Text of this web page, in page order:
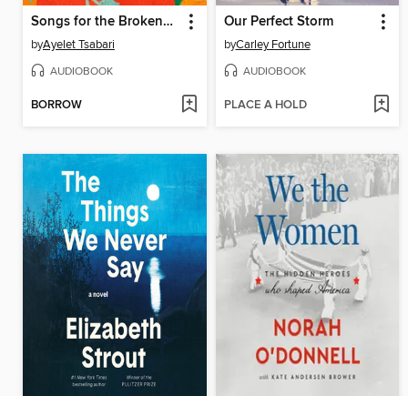
Songs for the Brokenhearted
byAyelet Tsabari
AUDIOBOOK
BORROW
Our Perfect Storm
byCarley Fortune
AUDIOBOOK
PLACE A HOLD